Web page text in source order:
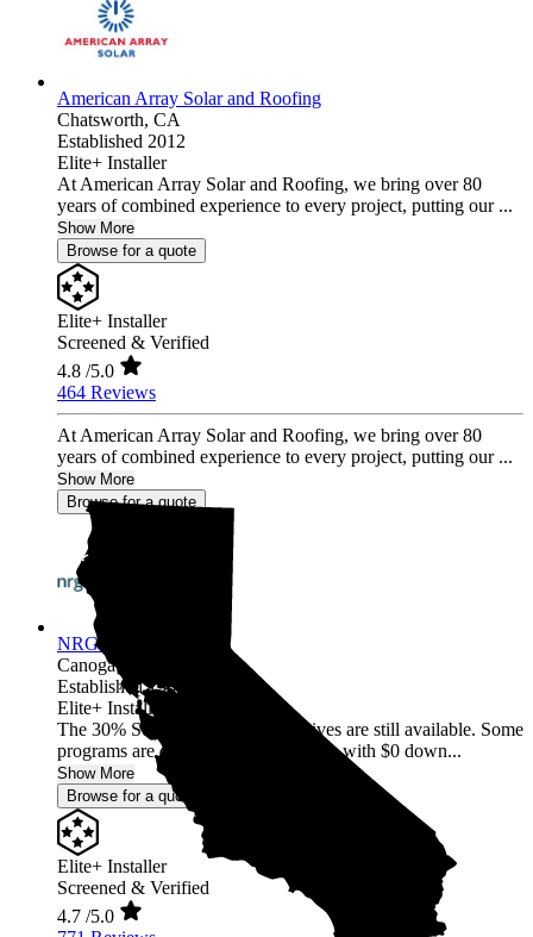
American Array Solar and Roofing
Chatsworth, CA
Established 2012
Elite+ Installer
At American Array Solar and Roofing, we bring over 80
years of combined experience to every project, putting our ...
Show More
Browse for a quote
Elite+ Installer
Screened & Verified
4.8 /5.0
464 Reviews
At American Array Solar and Roofing, we bring over 80
years of combined experience to every project, putting our ...
Show More
Browse for a quote
NRG Clean Power
Canoga Park,
Established 1987
Elite+ Installer
The 30% Solar and Battery incentives are still available. Some
programs are offering 40% incentives with $0 down...
Show More
Browse for a quote
Elite+ Installer
Screened & Verified
4.7 /5.0